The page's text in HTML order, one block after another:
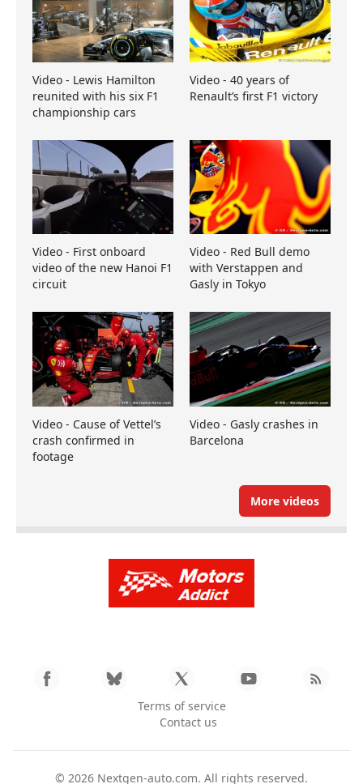
Video - Lewis Hamilton
reunited with his six F1
championship cars
Video - 40 years of
Renault’s first F1 victory
Video - First onboard
video of the new Hanoi F1
circuit
Video - Red Bull demo
with Verstappen and
Gasly in Tokyo
Video - Cause of Vettel’s
crash confirmed in
footage
Video - Gasly crashes in
Barcelona
More videos
Terms of service
Contact us
© 2026 Nextgen-auto.com. All rights reserved.